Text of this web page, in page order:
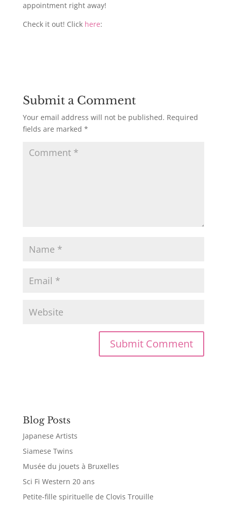
appointment right away!
Check it out! Click here:
Submit a Comment
Your email address will not be published. Required
fields are marked *
Blog Posts
Japanese Artists
Siamese Twins
Musée du jouets à Bruxelles
Sci Fi Western 20 ans
Petite-fille spirituelle de Clovis Trouille